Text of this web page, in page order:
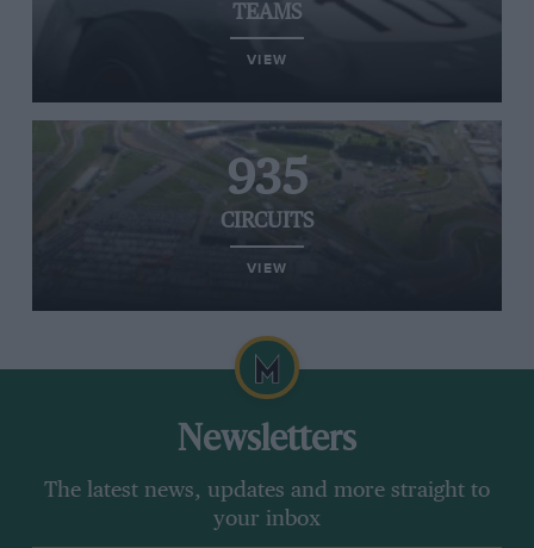
TEAMS
VIEW
935
CIRCUITS
VIEW
Newsletters
The latest news, updates and more straight to
your inbox